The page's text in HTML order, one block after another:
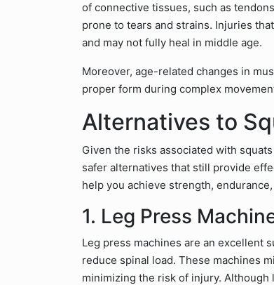
of connective tissues, such as
prone to tears and strains. Injuries
and may not fully heal in middle age.
Moreover, age-related changes in
proper form during complex
Alternatives to
Given the risks associated with
safer alternatives that still provide
help you achieve strength,
1. Leg Press
Leg press machines are an excellent
reduce spinal load. These machines
minimizing the risk of injury. Although